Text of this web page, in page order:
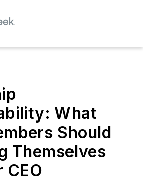
What
Should
Themselves
CEO